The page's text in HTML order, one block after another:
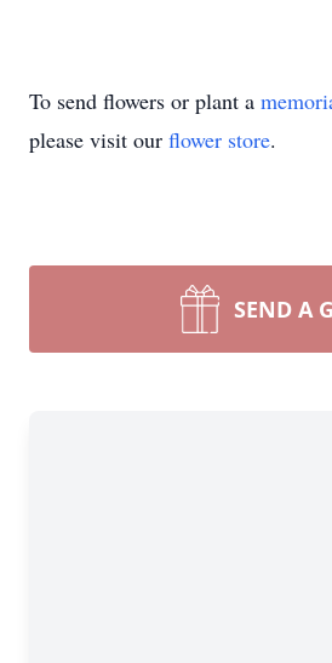
To send flowers or plant a
please visit our flower store.
SEND A